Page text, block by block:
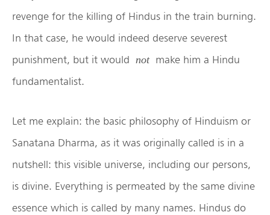
revenge for the killing of Hindus in the train burning.
In that case, he would indeed deserve severest
punishment, but it would
notmake him a Hindu
fundamentalist.
Let me explain: the basic philosophy of Hinduism or
Sanatana Dharma, as it was originally called is in a
nutshell: this visible universe, including our persons,
is divine. Everything is permeated by the same divine
essence which is called by many names. Hindus do